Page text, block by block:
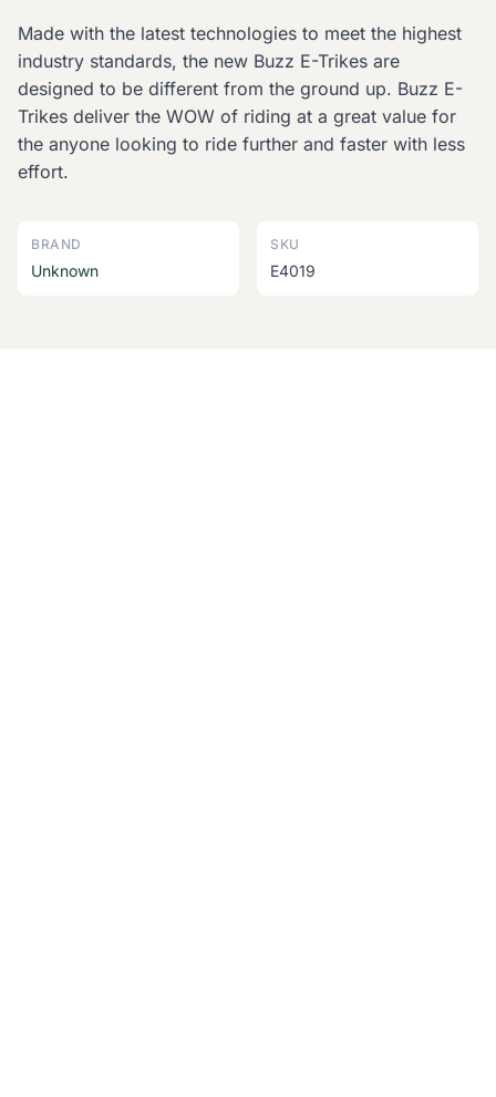
Made with the latest technologies to meet the highest
industry standards, the new Buzz E-Trikes are
designed to be different from the ground up. Buzz E-
Trikes deliver the WOW of riding at a great value for
the anyone looking to ride further and faster with less
effort.
BRAND
Unknown
SKU
E4019